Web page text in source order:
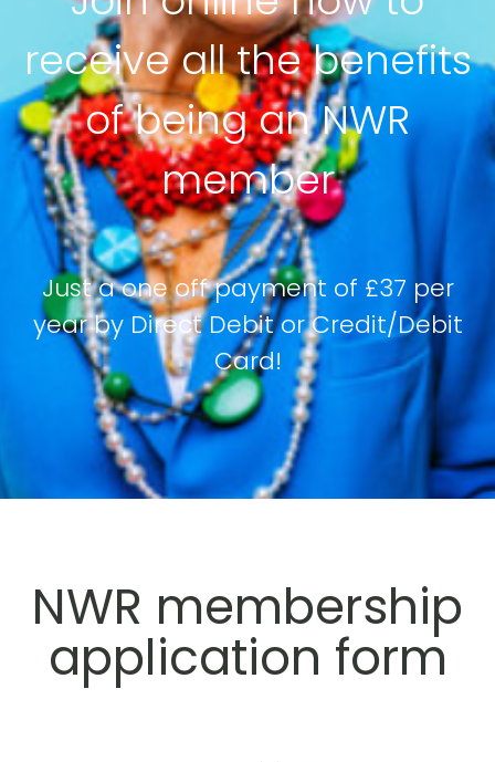
receive all the benefits
of being an NWR
member
Just a one off payment of £37 per
year by Direct Debit or Credit/Debit
Card!
NWR membership
application form